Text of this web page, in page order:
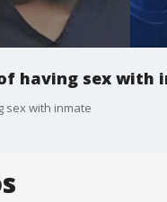
having sex with
sex with inmate